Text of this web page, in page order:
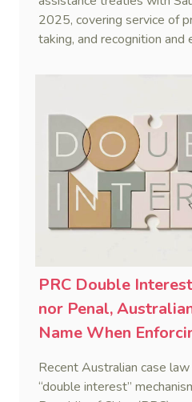
2025, covering service of
taking, and recognition
PRC Double
nor Penal,
Name When
Recent Australian case
“double interest”